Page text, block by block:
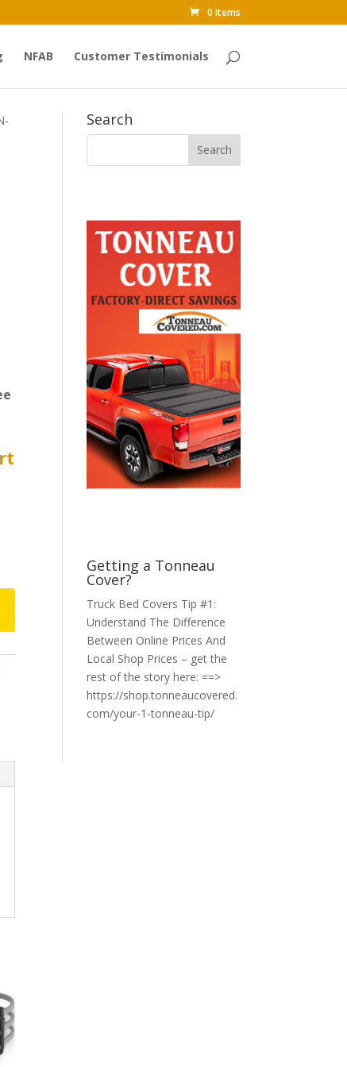
0 Items
NFAB Customer Testimonials
Search
Getting a Tonneau
Cover?
Truck Bed Covers Tip #1:
Understand The Difference
Between Online Prices And
Local Shop Prices – get the
rest of the story here: ==>
https://shop.tonneaucovered.
com/your-1-tonneau-tip/